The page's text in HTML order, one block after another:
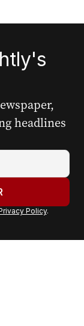
headlines
Policy.